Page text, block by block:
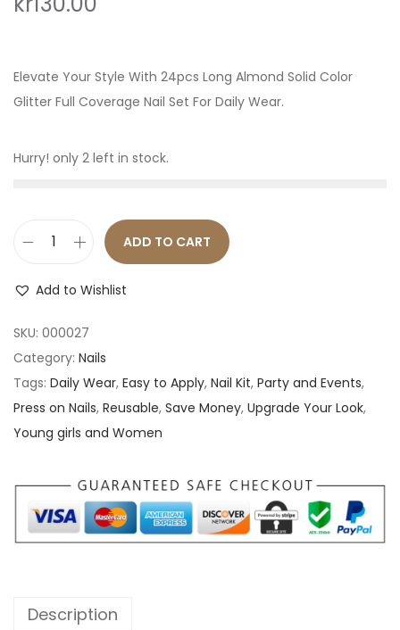
Elevate Your Style With 24pcs Long Almond Solid Color
Glitter Full Coverage Nail Set For Daily Wear.
Hurry! only 2 left in stock.
c
s
P
r
e
n
ADD TO CART
Add to Wishlist
SKU: 000027
Category: Nails
Tags: Daily Wear, Easy to Apply, Nail Kit, Party and Events,
Press on Nails, Reusable, Save Money, Upgrade Your Look,
Young girls and Women
Description